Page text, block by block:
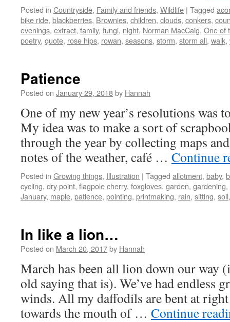
Posted in Countryside, Family and friends, Wildlife | Tagged
bike ride, blackberries, Brownies, children, clouds, conkers,
evenings, extract, family, fungi, night, Norman MacCaig, One of
poetry, quote, rose hips, rowan, seasons, storm, storm ali, walk,
Patience
Posted on January 29, 2018by Hannah
One of my new year’s resolutions was
My idea was to make a sort of
through the year by collecting maps
notes of the weather, café … Continue
Posted in Growing things, Illustration | Tagged allotment, baby,
cycling, dry point, flagpole cherry, foxgloves, garden, gardening,
January, maple, patience, pointing, printmaking, rain, sitting, soil
In like a lion…
Posted on March 20, 2017by Hannah
March has been all lion down our way
old saying that is). We’ve had endless
winds. All my daffodils are bent at
towards the mouth of … Continue